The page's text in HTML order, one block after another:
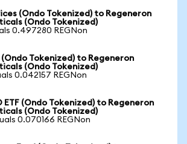
(Ondo Tokenized) to Regeneron
(Ondo Tokenized)
0.497280 REGNon
Tokenized) to Regeneron
(Ondo Tokenized)
0.042157 REGNon
ETF (Ondo Tokenized) to Regeneron
(Ondo Tokenized)
0.070166 REGNon